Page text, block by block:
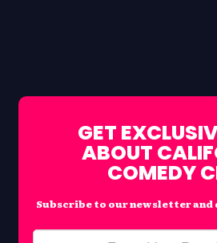
GET
ABOUT
COMEDY
Subscribe to our newsletter and